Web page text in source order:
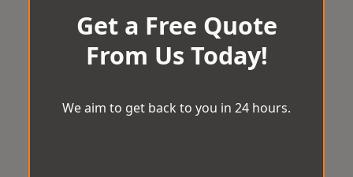
Get a Free Quote
From Us Today!
We aim to get back to you in 24 hours.